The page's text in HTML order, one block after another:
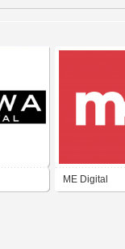
ME Digital